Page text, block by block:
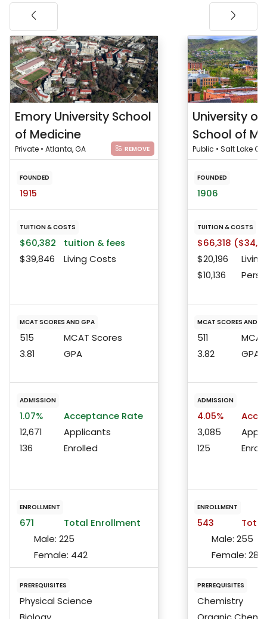
Emory University School
of Medicine
Private • Atlanta, GA REMOVE
FOUNDED
1915
TUITION & COSTS
$60,382
tuition & fees
$39,846
Living Costs
MCAT SCORES AND GPA
515
MCAT Scores
3.81
GPA
ADMISSION
1.07%
Acceptance Rate
12,671
Applicants
136
Enrolled
ENROLLMENT
671
Total Enrollment
Male: 225
Female: 442
PREREQUISITES
Physical Science
University of
School of
Public • Salt Lake
FOUNDED
1906
TUITION & COSTS
$66,318
$20,196
$10,136
MCAT SCORES AND
511
3.82
GPA
ADMISSION
4.05%
3,085
125
ENROLLMENT
543
Male: 255
Female: 284
PREREQUISITES
Chemistry